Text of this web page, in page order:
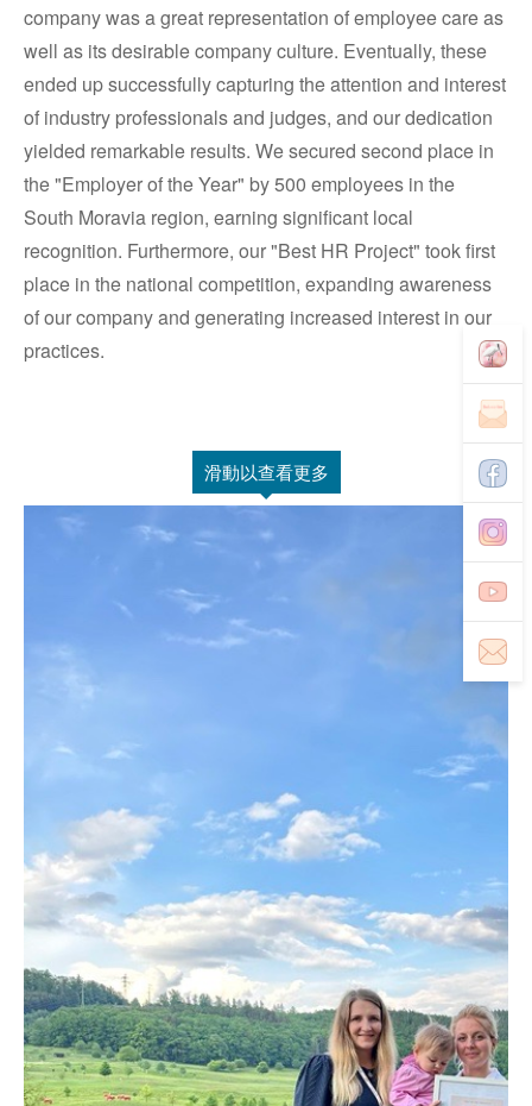
company was a great representation of employee care as
well as its desirable company culture. Eventually, these
ended up successfully capturing the attention and interest
of industry professionals and judges, and our dedication
yielded remarkable results. We secured second place in
the "Employer of the Year" by 500 employees in the
South Moravia region, earning significant local
recognition. Furthermore, our "Best HR Project" took first
place in the national competition, expanding awareness
of our company and generating increased interest in our
practices.
滑動以查看更多